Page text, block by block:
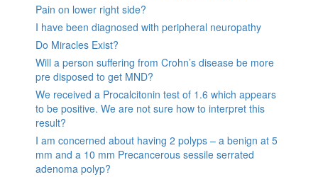
Pain on lower right side?
I have been diagnosed with peripheral neuropathy
Do Miracles Exist?
Will a person suffering from Crohn’s disease be more
pre disposed to get MND?
We received a Procalcitonin test of 1.6 which appears
to be positive. We are not sure how to interpret this
result?
I am concerned about having 2 polyps – a benign at 5
mm and a 10 mm Precancerous sessile serrated
adenoma polyp?